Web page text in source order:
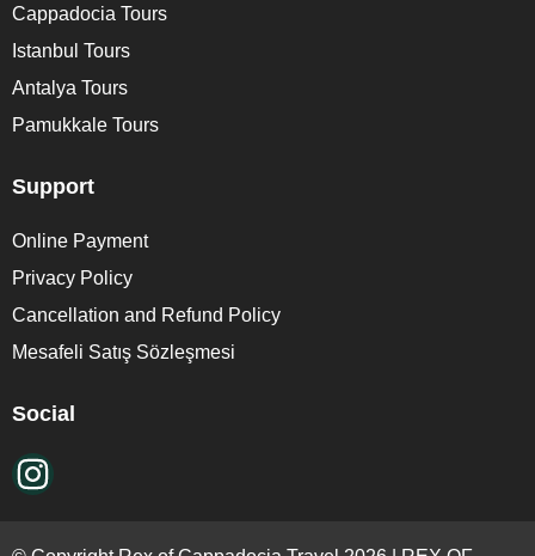
Cappadocia Tours
Istanbul Tours
Antalya Tours
Pamukkale Tours
Support
Online Payment
Privacy Policy
Cancellation and Refund Policy
Mesafeli Satış Sözleşmesi
Social